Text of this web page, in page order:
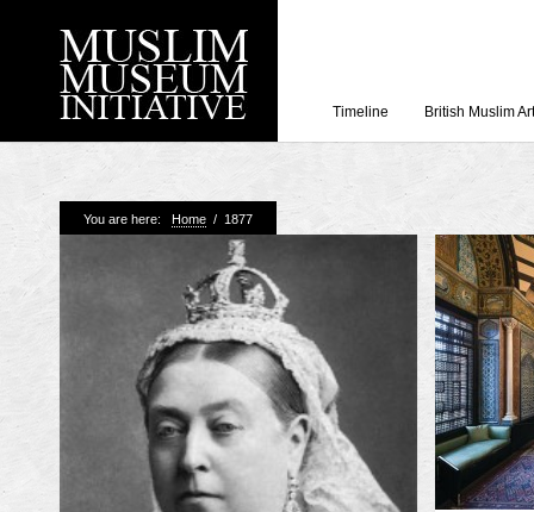
Working with
Loyal Enemies by
The Welsh and the
Grahame Davies
A History of
Shahed Saleem
Aberdeen Maritime
Timeline British Muslim Art
You are here: Home / 1877